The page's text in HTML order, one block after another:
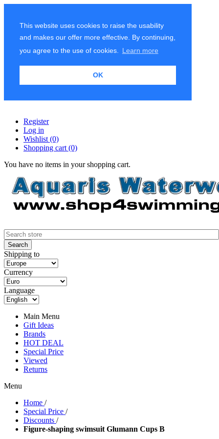
This website uses cookies to raise the usability
and makes our offer more effective. By continuing,
you agree to the use of cookies.
Learn more
OK
Register
Log in
Wishlist (0)
Shopping cart (0)
You have no items in your shopping cart.
Shipping to
Currency
Language
Main Menu
Gift Ideas
Brands
HOT DEAL
Special Price
Viewed
Returns
Menu
Home /
Special Price /
Discounts /
Figure-shaping swimsuit Glumann Cups B